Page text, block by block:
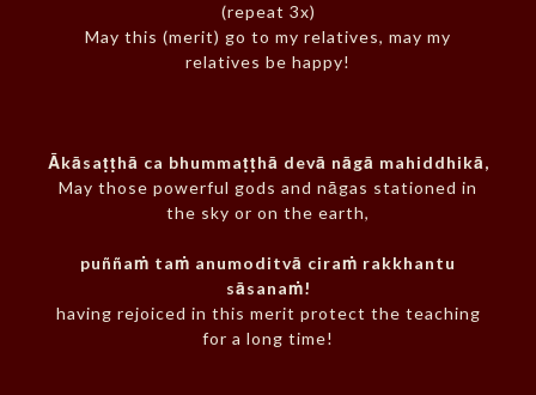
(repeat 3x)
May this (merit) go to my relatives, may my
relatives be happy!
Ākāsaṭṭhā ca bhummaṭṭhā devā nāgā mahiddhikā,
May those powerful gods and nāgas stationed in
the sky or on the earth,
puññaṁ taṁ anumoditvā ciraṁ rakkhantu
sāsanaṁ!
having rejoiced in this merit protect the teaching
for a long time!